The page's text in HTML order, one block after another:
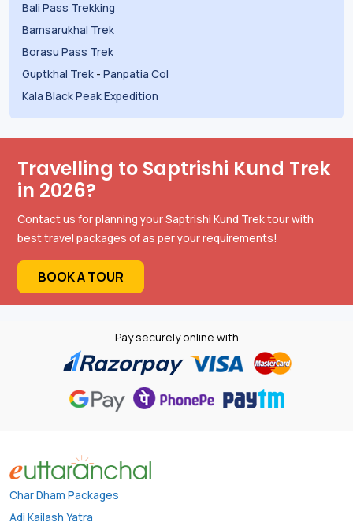
Bali Pass Trekking
Bamsarukhal Trek
Borasu Pass Trek
Guptkhal Trek - Panpatia Col
Kala Black Peak Expedition
Travelling to Saptrishi Kund Trek
in 2026?
Contact us for planning your Saptrishi Kund Trek tour with
best travel packages of as per your requirements!
BOOK A TOUR
Pay securely online with
Char Dham Packages
Adi Kailash Yatra